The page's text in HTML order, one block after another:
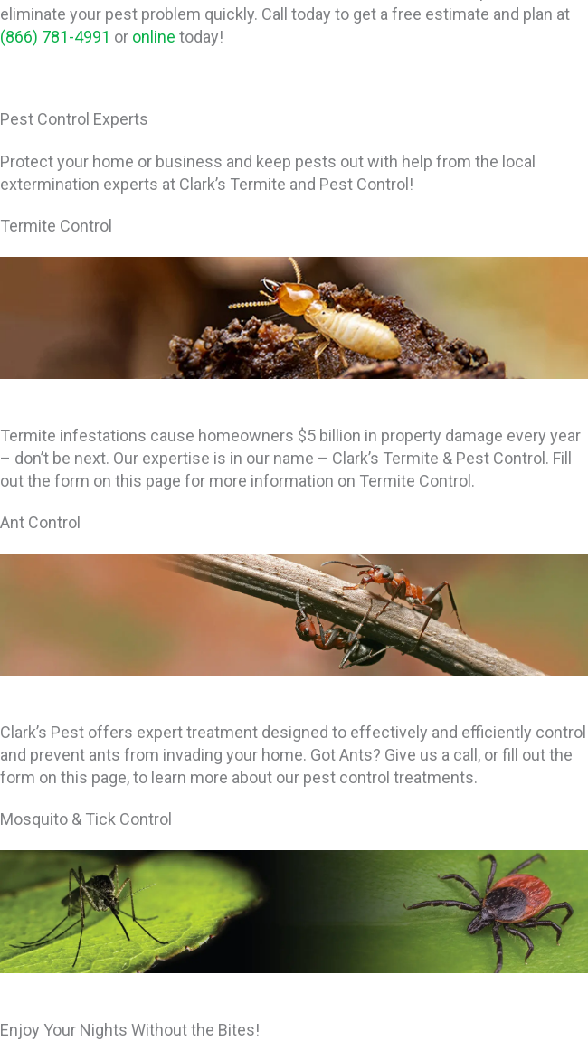
eliminate your pest problem quickly. Call today to get a free estimate and plan at
(866) 781-4991 or online today!
Pest Control Experts
Protect your home or business and keep pests out with help from the local
extermination experts at Clark’s Termite and Pest Control!
Termite Control
Termite infestations cause homeowners $5 billion in property damage every year
– don’t be next. Our expertise is in our name – Clark’s Termite & Pest Control. Fill
out the form on this page for more information on Termite Control.
Ant Control
Clark’s Pest offers expert treatment designed to effectively and efficiently control
and prevent ants from invading your home. Got Ants? Give us a call, or fill out the
form on this page, to learn more about our pest control treatments.
Mosquito & Tick Control
Enjoy Your Nights Without the Bites!